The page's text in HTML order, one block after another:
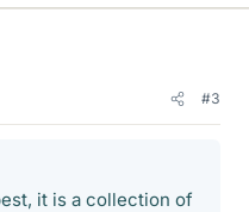
#3
it is a collection of